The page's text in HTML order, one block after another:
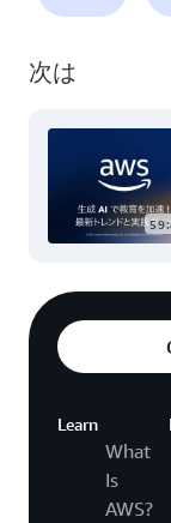
次は
Learn
What
Is
AWS?